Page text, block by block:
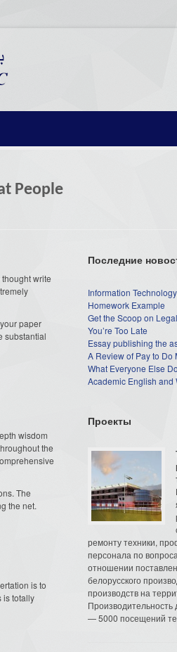
People
write
paper
substantial
wisdom
the
The
the net.
is to
is totally
Последние
Information
Homework Example
Get the Scoop on
You’re Too Late
Essay publishing the
A Review of Pay to Do
What Everyone Else
Academic English and
Проекты
ремонту техники,
персонала по
отношении
белорусского
производств на
Производительность
— 5000 посещений